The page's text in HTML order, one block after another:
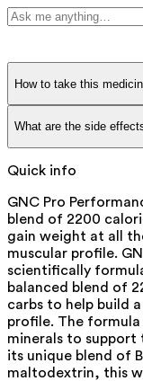
How to take this
What are the side
Quick info
GNC Pro
blend of 2200
gain weight at all
muscular profile.
scientifically
balanced blend of
carbs to help build
profile. The formula
minerals to support
its unique blend of
maltodextrin, this